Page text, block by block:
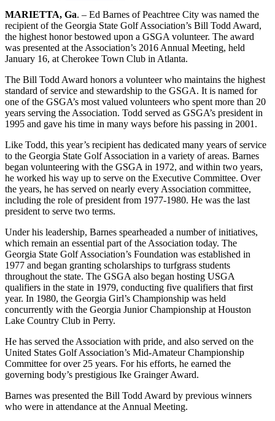
MARIETTA, Ga. – Ed Barnes of Peachtree City was named the
recipient of the Georgia State Golf Association’s Bill Todd Award,
the highest honor bestowed upon a GSGA volunteer. The award
was presented at the Association’s 2016 Annual Meeting, held
January 16, at Cherokee Town Club in Atlanta.
The Bill Todd Award honors a volunteer who maintains the highest
standard of service and stewardship to the GSGA. It is named for
one of the GSGA’s most valued volunteers who spent more than 20
years serving the Association. Todd served as GSGA’s president in
1995 and gave his time in many ways before his passing in 2001.
Like Todd, this year’s recipient has dedicated many years of service
to the Georgia State Golf Association in a variety of areas. Barnes
began volunteering with the GSGA in 1972, and within two years,
he worked his way up to serve on the Executive Committee. Over
the years, he has served on nearly every Association committee,
including the role of president from 1977-1980. He was the last
president to serve two terms.
Under his leadership, Barnes spearheaded a number of initiatives,
which remain an essential part of the Association today. The
Georgia State Golf Association’s Foundation was established in
1977 and began granting scholarships to turfgrass students
throughout the state. The GSGA also began hosting USGA
qualifiers in the state in 1979, conducting five qualifiers that first
year. In 1980, the Georgia Girl’s Championship was held
concurrently with the Georgia Junior Championship at Houston
Lake Country Club in Perry.
He has served the Association with pride, and also served on the
United States Golf Association’s Mid-Amateur Championship
Committee for over 25 years. For his efforts, he earned the
governing body’s prestigious Ike Grainger Award.
Barnes was presented the Bill Todd Award by previous winners
who were in attendance at the Annual Meeting.